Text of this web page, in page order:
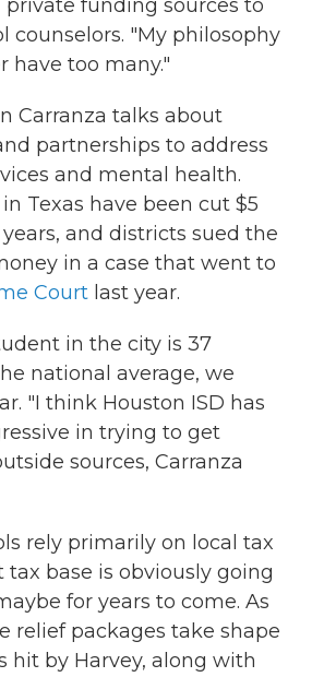
funding sources to
counselors. "My philosophy
have too many."
Carranza talks about
partnerships to address
and mental health.
Texas have been cut $5
and districts sued the
in a case that went to
Court last year.
in the city is 37
national average, we
"I think Houston ISD has
in trying to get
sources, Carranza
rely primarily on local tax
tax base is obviously going
for years to come. As
relief packages take shape
hit by Harvey, along with